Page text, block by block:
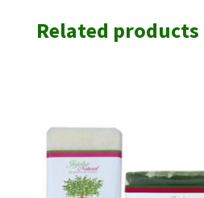
Related products